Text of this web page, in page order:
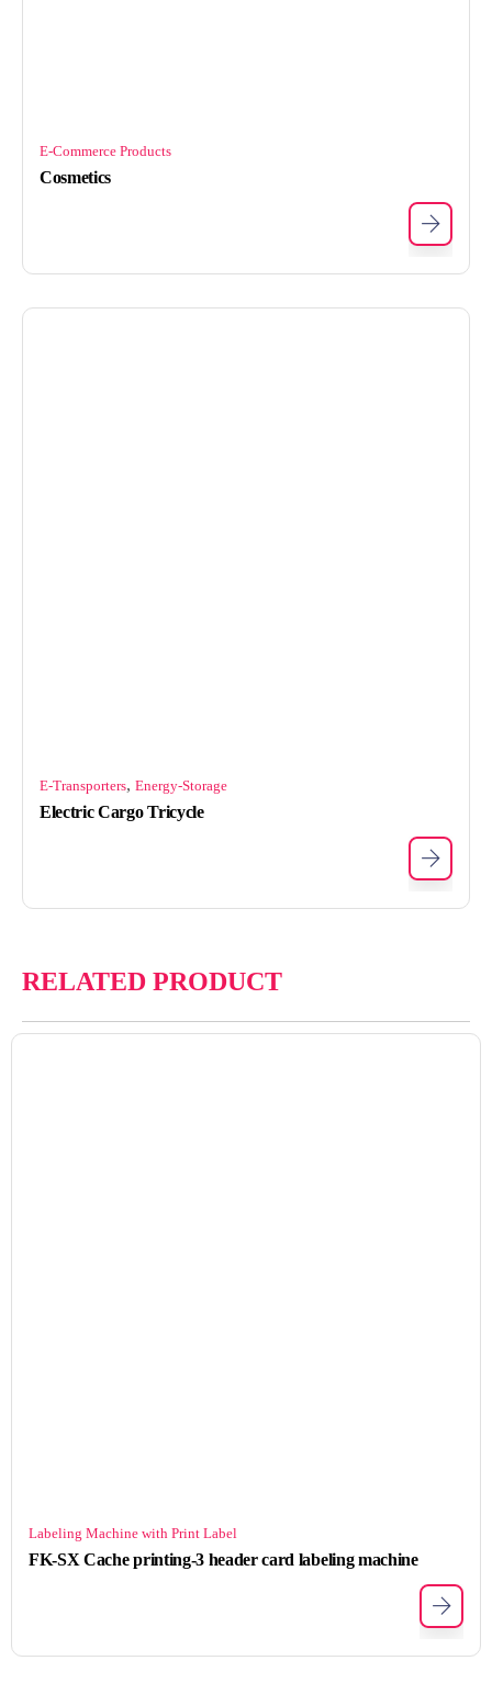
E-Commerce Products
Cosmetics
E-Transporters, Energy-Storage
Electric Cargo Tricycle
RELATED PRODUCT
Labeling Machine with Print Label
FK-SX Cache printing-3 header card labeling machine